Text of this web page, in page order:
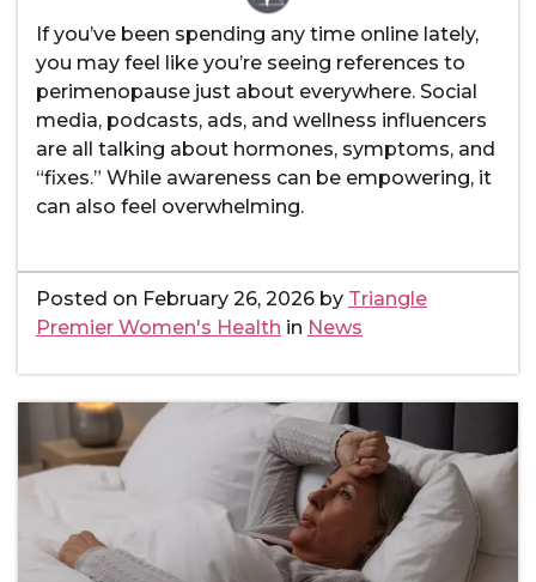
If you’ve been spending any time online lately,
you may feel like you’re seeing references to
perimenopause just about everywhere. Social
media, podcasts, ads, and wellness influencers
are all talking about hormones, symptoms, and
“fixes.” While awareness can be empowering, it
can also feel overwhelming.
Posted on February 26, 2026 by Triangle
Premier Women's Health in News